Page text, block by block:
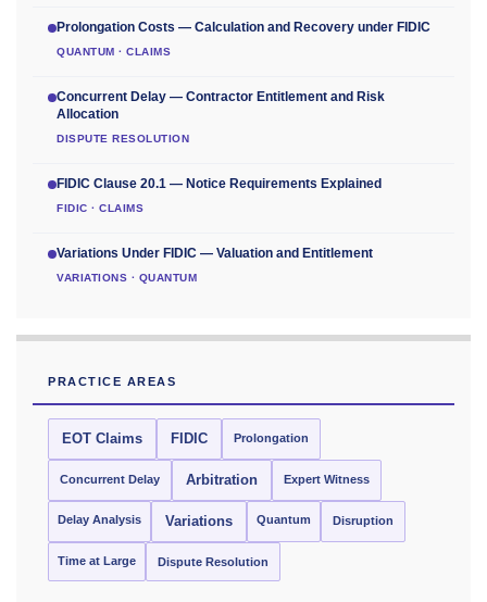
Prolongation Costs — Calculation and Recovery under FIDIC
QUANTUM · CLAIMS
Concurrent Delay — Contractor Entitlement and Risk
Allocation
DISPUTE RESOLUTION
FIDIC Clause 20.1 — Notice Requirements Explained
FIDIC · CLAIMS
Variations Under FIDIC — Valuation and Entitlement
VARIATIONS · QUANTUM
PRACTICE AREAS
EOT Claims FIDIC Prolongation
Concurrent Delay Arbitration Expert Witness
Delay Analysis Variations Quantum Disruption
Time at Large Dispute Resolution